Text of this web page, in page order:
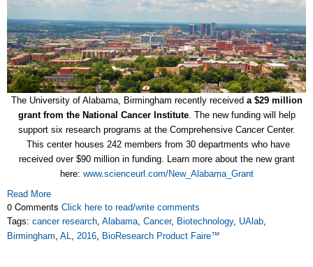
The University of Alabama, Birmingham recently received a $29 million
grant from the National Cancer Institute. The new funding will help
support six research programs at the Comprehensive Cancer Center.
This center houses 242 members from 30 departments who have
received over $90 million in funding. Learn more about the new grant
here: www.scienceurl.com/New_Alabama_Grant
Read More
0 Comments Click here to read/write comments
Tags: cancer research, Alabama, Cancer, Biotechnology, UAlab,
Birmingham, AL, 2016, BioResearch Product Faire™